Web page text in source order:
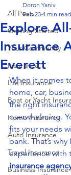
All Posts
Getting Started
Your Community
Insurance
Life Insurance
Boat or Yacht
Home Insurance
Auto Insurance
Travel Insurance
Business Insurance
Explore
Insurance
Everett
Doron Yaniv
Feb 23 4 min read
When it comes
home, car,
the right
overwhelming.
fits your needs
bank. That’s
experience with
insurance